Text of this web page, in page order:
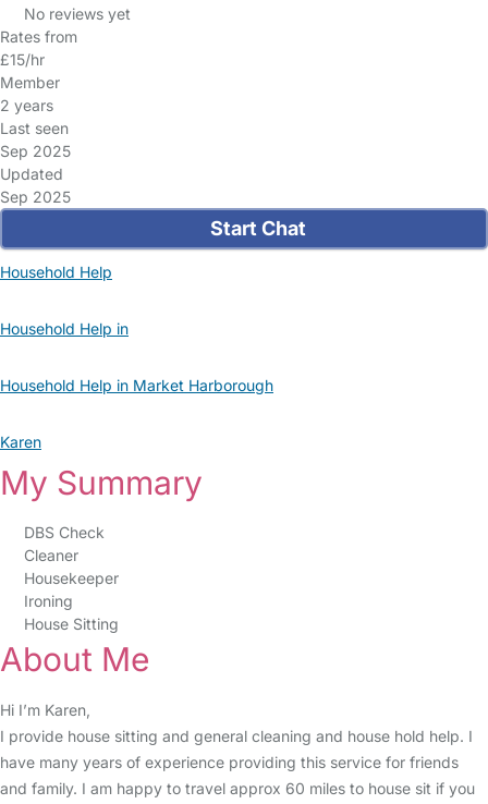
No reviews yet
Rates from
£15/hr
Member
2 years
Last seen
Sep 2025
Updated
Sep 2025
Start Chat
Household Help
Household Help in
Household Help in Market Harborough
Karen
My Summary
DBS Check
Cleaner
Housekeeper
Ironing
House Sitting
About Me
Hi I’m Karen,
I provide house sitting and general cleaning and house hold help. I
have many years of experience providing this service for friends
and family. I am happy to travel approx 60 miles to house sit if you